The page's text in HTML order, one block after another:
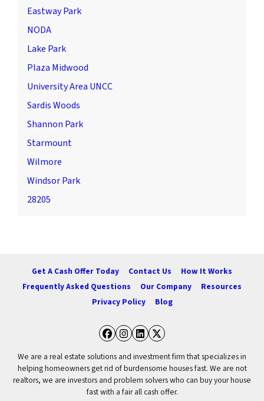
Eastway Park
NODA
Lake Park
Plaza Midwood
University Area UNCC
Sardis Woods
Shannon Park
Starmount
Wilmore
Windsor Park
28205
Get A Cash Offer Today Contact Us
How It Works
Frequently Asked Questions
Our Company
Resources
Privacy Policy
Blog
Facebook
Instagram
LinkedIn
Twitter
We are a real estate solutions and investment firm that specializes in
helping homeowners get rid of burdensome houses fast. We are not
realtors, we are investors and problem solvers who can buy your house
fast with a fair all cash offer.